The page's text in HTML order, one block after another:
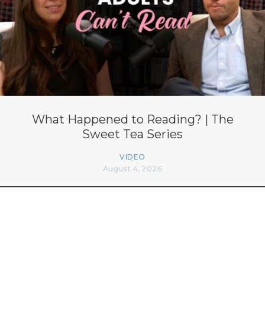
What Happened to Reading? | The
Sweet Tea Series
VIDEO
August 4, 2026